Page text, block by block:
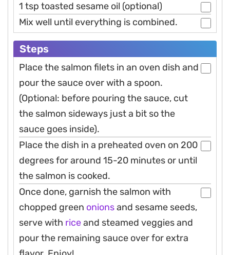
1 tsp toasted sesame oil (optional)
Mix well until everything is combined.
Steps
Place the salmon filets in an oven dish and
pour the sauce over with a spoon.
(Optional: before pouring the sauce, cut
the salmon sideways just a bit so the
sauce goes inside).
Place the dish in a preheated oven on 200
degrees for around 15-20 minutes or until
the salmon is cooked.
Once done, garnish the salmon with
chopped green onionsand sesame seeds,
serve with riceand steamed veggies and
pour the remaining sauce over for extra